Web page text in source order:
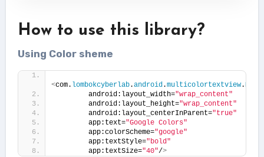
How to use this library?
Using Color sheme
<com. lombokcyberlab.android.multicolortextview.
        android:layout_width=
"wrap_content"
        android:layout_height=
"wrap_content"
        android:layout_centerInParent=
"true"
        app:text=
"Google Colors"
        app:colorScheme=
"google"
        app:textStyle=
"bold"
        app:textSize=
"40"/>